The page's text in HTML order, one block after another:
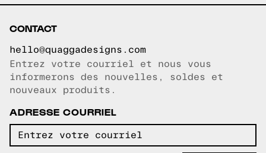
CONTACT
hello@quaggadesigns.com
Courriel copié!
Entrez votre courriel et nous vous
informerons des nouvelles, soldes et
nouveaux produits.
ADRESSE COURRIEL